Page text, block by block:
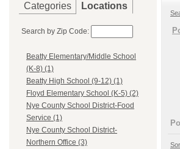
Categories Locations
Search by Zip Code:
Beatty Elementary/Middle School
(K-8) (1)
Beatty High School (9-12) (1)
Floyd Elementary School (K-5) (2)
Nye County School District-Food
Service (1)
Nye County School District-
Northern Office (3)